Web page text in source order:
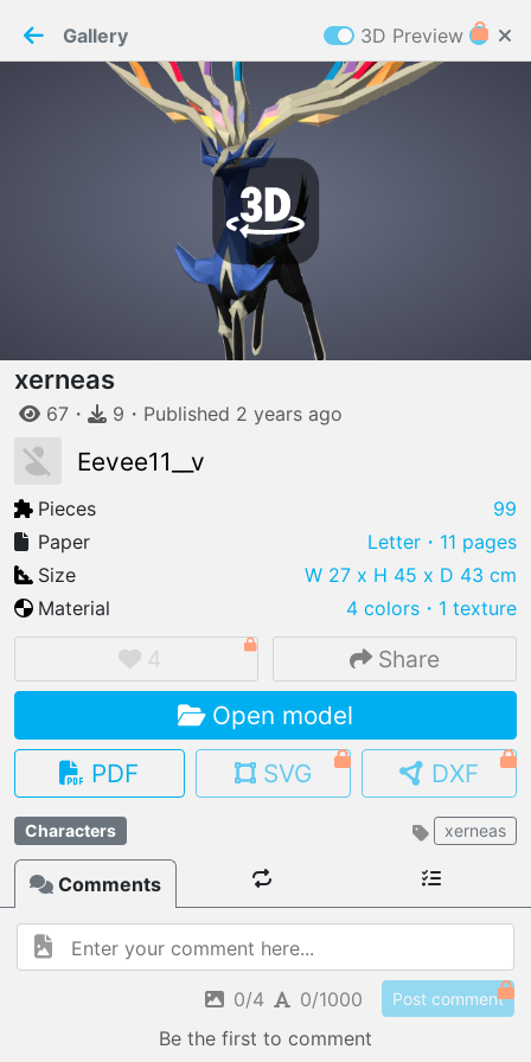
W ELCOME TO
06.08.2026
IMPORT FILE
.pmk .pdo .obj .gltf .stl .fbx
MY MODELS
load from your cloud
OPEN SHOP
Browse & buy 3D models
Cookies
Paper✂️Maker requires cookies to function
Gallery 3D Preview
xerneas
67 ・ 9 ・ Published 2 years ago
Eevee11__v
Pieces
99
Paper
Letter ・11 pages
Size
W 27 x H 45 x D 43 cm
Material
4 colors ・ 1 texture
4 Share
Open model
PDF
SVG DXF
Characters xerneas
Comments
0/4 0/1000 Post comment
Be the first to comment